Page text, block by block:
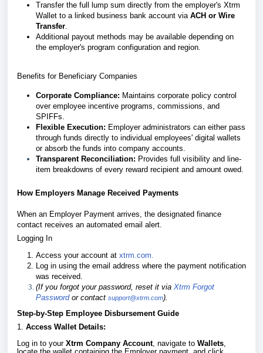
Transfer the full lump sum directly from the employer's Xtrm
Wallet to a linked business bank account via ACH or Wire
Transfer.
Additional payout methods may be available depending on
the employer's program configuration and region.
Benefits for Beneficiary Companies
Corporate Compliance: Maintains corporate policy control
over employee incentive programs, commissions, and
SPIFFs.
Flexible Execution: Employer administrators can either pass
through funds directly to individual employees' digital wallets
or absorb the funds into company accounts.
Transparent Reconciliation: Provides full visibility and line-
item breakdowns of every reward recipient and amount owed.
How Employers Manage Received Payments
When an Employer Payment arrives, the designated finance
contact receives an automated email alert.
Logging In
Access your account at xtrm.com.
Log in using the email address where the payment notification
was received.
(If you forgot your password, reset it via Xtrm Forgot
Passwordor contact support@xtrm.com).
Step-by-Step Employee Disbursement Guide
1. Access Wallet Details:
Log in to your Xtrm Company Account, navigate to Wallets,